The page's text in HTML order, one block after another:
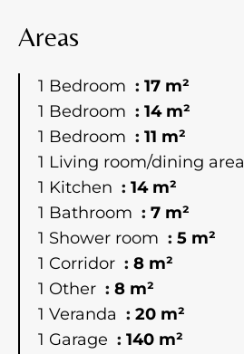
Areas
1 Bedroom
17 m²
1 Bedroom
14 m²
1 Bedroom
11 m²
1 Living room/dining area
1 Kitchen
14 m²
1 Bathroom
7 m²
1 Shower room
5 m²
1 Corridor
8 m²
1 Other
8 m²
1 Veranda
20 m²
1 Garage
140 m²